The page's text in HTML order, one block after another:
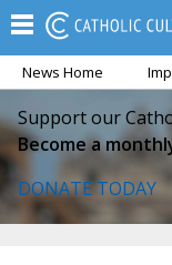
News Home
Support our
Become a
DONATE TODAY